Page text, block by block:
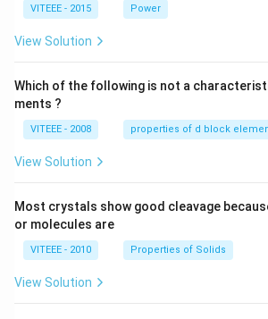
\,
VITEEE - 2015 Power
View Solution
Which of the following is not a
ments ?
VITEEE - 2008 properties of d block
View Solution
Most crystals show good cleavage
or molecules are
VITEEE - 2010 Properties of Solids
View Solution